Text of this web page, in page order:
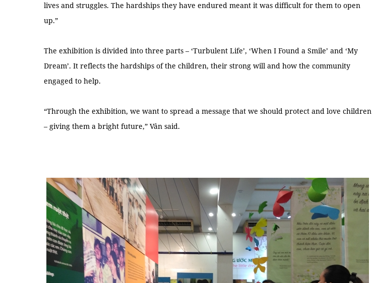
lives and struggles. The hardships they have endured meant it was difficult for them to open
up.”
The exhibition is divided into three parts – ‘Turbulent Life’, ‘When I Found a Smile’ and ‘My
Dream’. It reflects the hardships of the children, their strong will and how the community
engaged to help.
“Through the exhibition, we want to spread a message that we should protect and love children
– giving them a bright future,” Vân said.